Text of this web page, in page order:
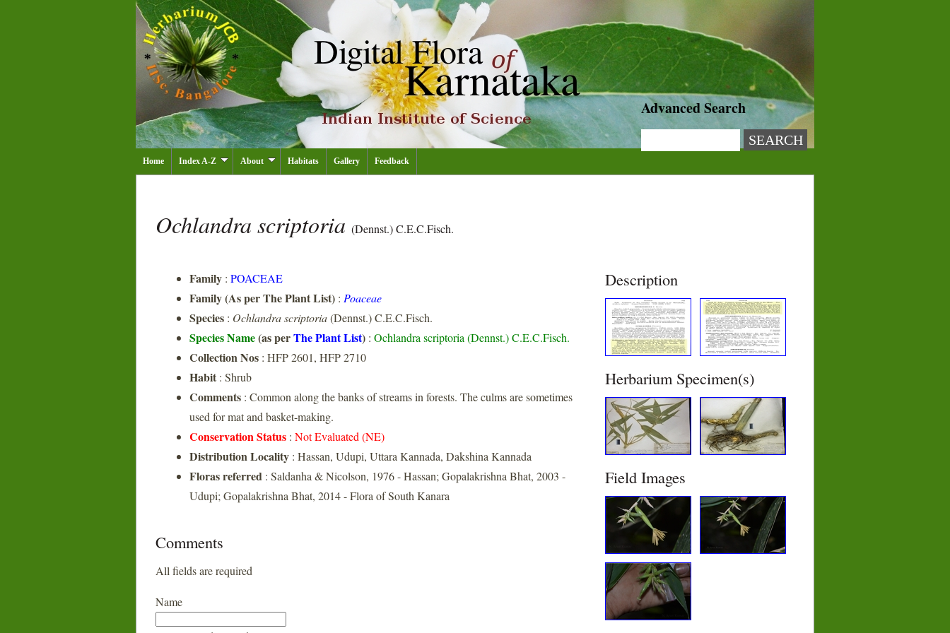
Advanced Search
Home Index A-Z About Habitats Gallery Feedback
Ochlandra scriptoria (Dennst.) C.E.C.Fisch.
Family : POACEAE
Family (As per The Plant List) : Poaceae
Species : Ochlandra scriptoria(Dennst.) C.E.C.Fisch.
Species Name(as perThe Plant List) : Ochlandra scriptoria (Dennst.) C.E.C.Fisch.
Collection Nos : HFP 2601, HFP 2710
Habit : Shrub
Comments : Common along the banks of streams in forests. The culms are sometimes
used for mat and basket-making.
Conservation Status : Not Evaluated (NE)
Distribution Locality : Hassan, Udupi, Uttara Kannada, Dakshina Kannada
Floras referred : Saldanha & Nicolson, 1976 - Hassan; Gopalakrishna Bhat, 2003 -
Udupi; Gopalakrishna Bhat, 2014 - Flora of South Kanara
Description
Herbarium Specimen(s)
Field Images
Comments
All fields are required
Name